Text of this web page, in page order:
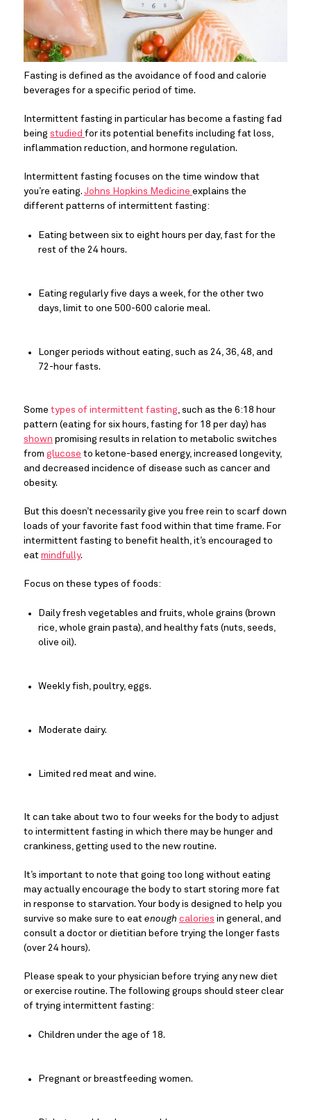
Fasting is defined as the avoidance of food and calorie
beverages for a specific period of time.
Intermittent fasting in particular has become a fasting fad
being studied for its potential benefits including fat loss,
inflammation reduction, and hormone regulation.
Intermittent fasting focuses on the time window that
you’re eating. Johns Hopkins Medicine explains the
different patterns of intermittent fasting:
Eating between six to eight hours per day, fast for the
rest of the 24 hours.
Eating regularly five days a week, for the other two
days, limit to one 500-600 calorie meal.
Longer periods without eating, such as 24, 36, 48, and
72-hour fasts.
Some types of intermittent fasting , such as the 6:18 hour
shown promising results in relation to metabolic switches
from glucose to ketone-based energy, increased longevity,
and decreased incidence of disease such as cancer and
obesity.
But this doesn’t necessarily give you free rein to scarf down
loads of your favorite fast food within that time frame. For
intermittent fasting to benefit health, it’s encouraged to
eat mindfully.
Focus on these types of foods:
Daily fresh vegetables and fruits, whole grains (brown
rice, whole grain pasta), and healthy fats (nuts, seeds,
olive oil).
Weekly fish, poultry, eggs.
Moderate dairy.
Limited red meat and wine.
It can take about two to four weeks for the body to adjust
to intermittent fasting in which there may be hunger and
crankiness, getting used to the new routine.
It’s important to note that going too long without eating
may actually encourage the body to start storing more fat
in response to starvation. Your body is designed to help you
survive so make sure to eat enough calories in general, and
consult a doctor or dietitian before trying the longer fasts
(over 24 hours).
Please speak to your physician before trying any new diet
or exercise routine. The following groups should steer clear
of trying intermittent fasting:
Children under the age of 18.
Pregnant or breastfeeding women.